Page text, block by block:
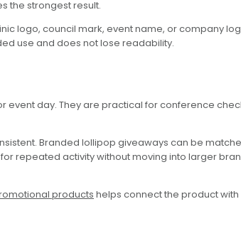
the strongest result.
logo, council mark, event name, or company
use and does not lose readability.
day. They are practical for conference
Branded lollipop giveaways can be
repeated activity without moving into larger
products helps connect the product